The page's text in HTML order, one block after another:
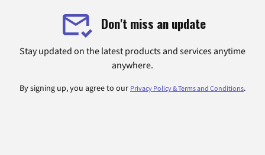
Don't miss an update
Stay updated on the latest products and services anytime
anywhere.
By signing up, you agree to our Privacy Policy & Terms and Conditions.